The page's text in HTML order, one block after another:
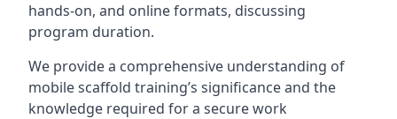
hands-on, and online formats, discussing
program duration.
We provide a comprehensive understanding of
mobile scaffold training’s significance and the
knowledge required for a secure work